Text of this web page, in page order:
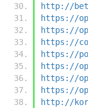
http://
https://
https://
https://
https://
https://
https://
https://
http://